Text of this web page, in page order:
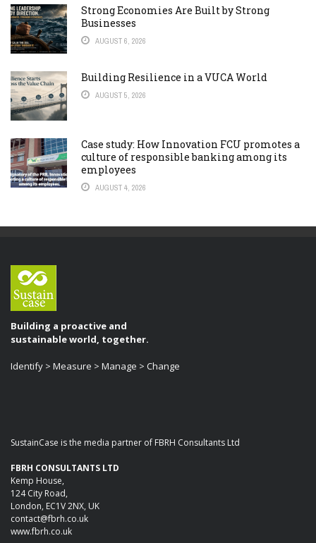
Strong Economies Are Built by Strong
Businesses
AUGUST 6, 2026
Building Resilience in a VUCA World
AUGUST 5, 2026
Case study: How Innovation FCU promotes a
culture of responsible banking among its
employees
AUGUST 4, 2026
Building a proactive and
sustainable world, together.
Identify > Measure > Manage > Change
SustainCase is the media partner of FBRH Consultants Ltd
FBRH CONSULTANTS LTD
Kemp House,
124 City Road,
London, EC1V 2NX, UK
contact@fbrh.co.uk
www.fbrh.co.uk